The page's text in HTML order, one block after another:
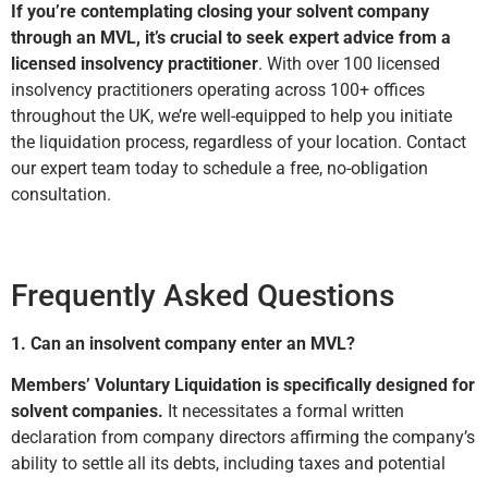
If you’re contemplating closing your solvent company
through an MVL, it’s crucial to seek expert advice from a
licensed insolvency practitioner. With over 100 licensed
insolvency practitioners operating across 100+ offices
throughout the UK, we’re well-equipped to help you initiate
the liquidation process, regardless of your location. Contact
our expert team today to schedule a free, no-obligation
consultation.
Frequently Asked Questions
1. Can an insolvent company enter an MVL?
Members’ Voluntary Liquidation is specifically designed for
solvent companies. It necessitates a formal written
declaration from company directors affirming the company’s
ability to settle all its debts, including taxes and potential